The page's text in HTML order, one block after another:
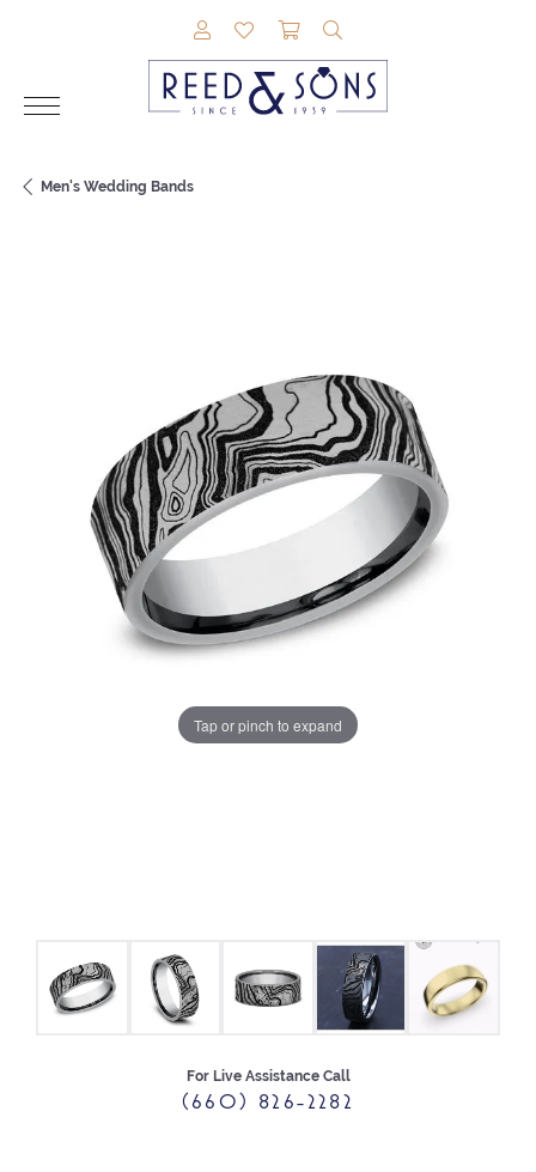
TOGGLE MY ACCOUNT MENU
TOGGLE MY WISHLIST
TOGGLE SHOPPING
Men's Wedding Bands
Tap or pinch to expand
For Live Assistance Call
(660) 826-2282